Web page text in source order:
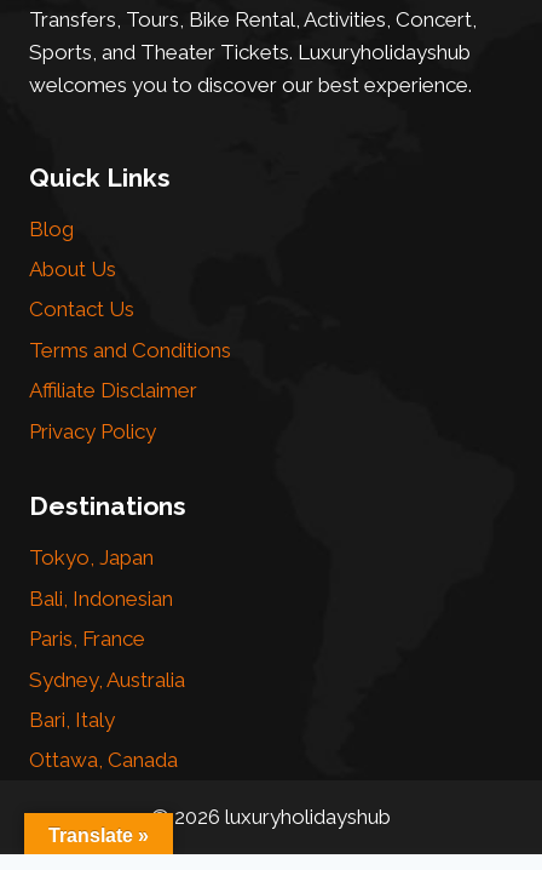
Transfers, Tours, Bike Rental, Activities, Concert,
Sports, and Theater Tickets. Luxuryholidayshub
welcomes you to discover our best experience.
Quick Links
Blog
About Us
Contact Us
Terms and Conditions
Affiliate Disclaimer
Privacy Policy
Destinations
Tokyo, Japan
Bali, Indonesian
Paris, France
Sydney, Australia
Bari, Italy
Ottawa, Canada
© 2026 luxuryholidayshub
Translate »